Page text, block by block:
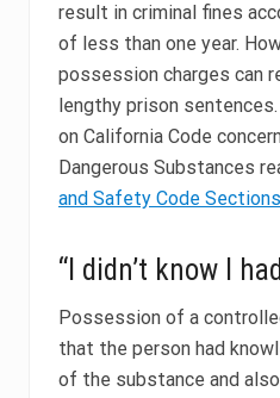
result in criminal fines
of less than one year.
possession charges can
lengthy prison
on California Code
Dangerous Substances
and Safety Code
“I didn’t know I
Possession of a
that the person had
of the substance and